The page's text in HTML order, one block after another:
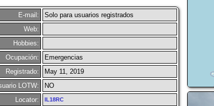
E-mail:
Solo para usuarios registrados
Web:
Hobbies:
Ocupación:
Emergencias
Registrado:
May 11, 2019
LOTW:
NO
Locator:
IL18RC